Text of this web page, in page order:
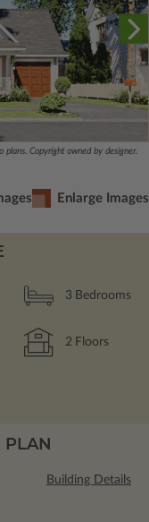
plans. Copyright owned by designer.
Enlarge Images
3 Bedrooms
2 Floors
PLAN
Building Details